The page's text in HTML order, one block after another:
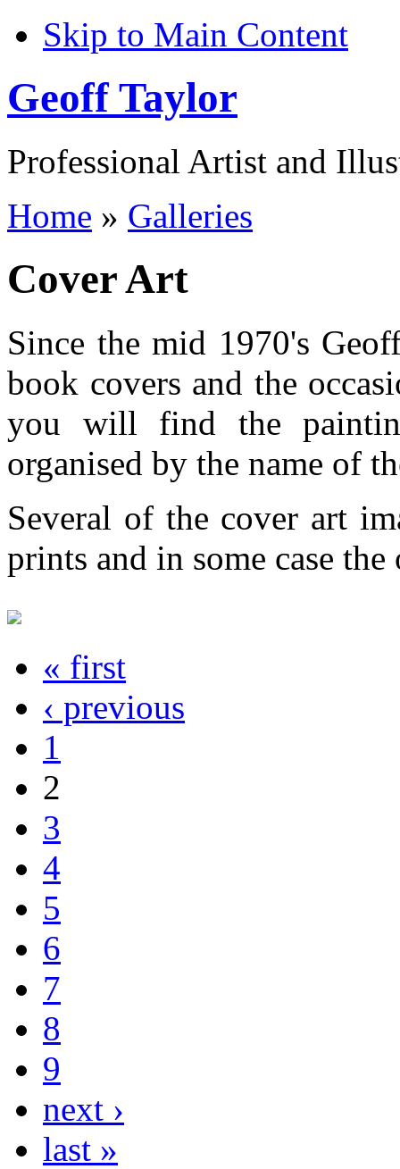
Skip to Main Content
Geoff Taylor
Professional Artist and
Home » Galleries
Cover Art
Since the mid 1970's
book covers and the
you will find the
organised by the name of
Several of the cover art
prints and in some case
« first
‹ previous
1
2
3
4
5
6
7
8
9
next ›
last »